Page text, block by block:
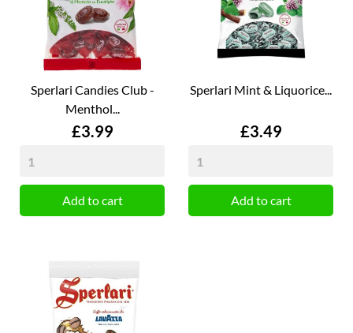
Sperlari Candies Club -
Menthol...
Price
£3.99
Add to cart
Sperlari Mint & Liquorice...
Price
£3.49
Add to cart